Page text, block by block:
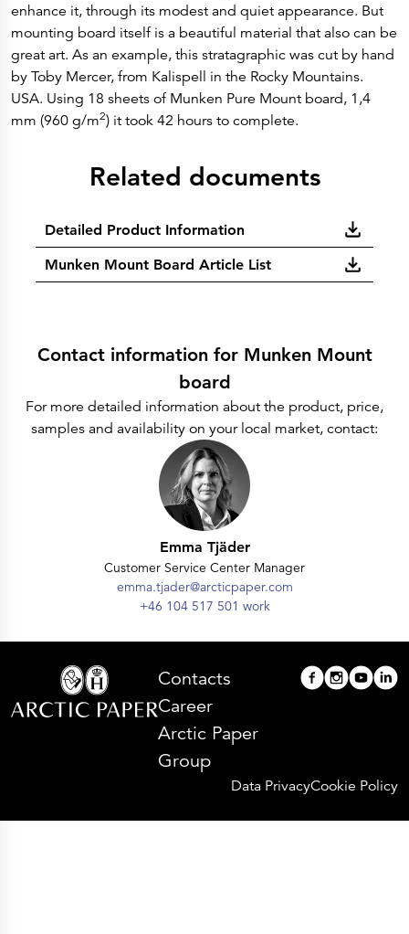
enhance it, through its modest and quiet appearance. But
mounting board itself is a beautiful material that also can be
great art. As an example, this stratagraphic was cut by hand
by Toby Mercer, from Kalispell in the Rocky Mountains.
USA. Using 18 sheets of Munken Pure Mount board, 1,4
mm (960 g/m2) it took 42 hours to complete.
Related documents
Detailed Product Information
Munken Mount Board Article List
Contact information for Munken Mount
board
For more detailed information about the product, price,
samples and availability on your local market, contact:
Emma Tjäder
Customer Service Center Manager
emma.tjader@arcticpaper.com
+46 104 517 501 work
Contacts
Career
Arctic Paper
Group
Data PrivacyCookie Policy